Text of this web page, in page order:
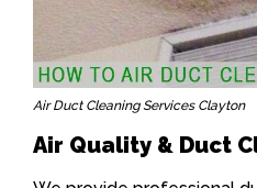
Air Duct Cleaning Services Clayton
Air Quality & Duct